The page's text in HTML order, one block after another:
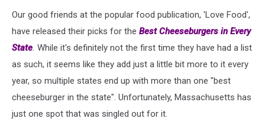
Our good friends at the popular food publication, 'Love Food',
have released their picks for the Best Cheeseburgers in Every
State. While it's definitely not the first time they have had a list
as such, it seems like they add just a little bit more to it every
year, so multiple states end up with more than one "best
cheeseburger in the state". Unfortunately, Massachusetts has
just one spot that was singled out for it.